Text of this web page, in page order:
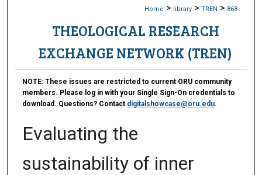
Home > library > TREN > 868
THEOLOGICAL RESEARCH
EXCHANGE NETWORK (TREN)
NOTE:These issues are restricted to current ORU community
members. Please log in with your Single Sign-On credentials to
download. Questions? Contact digitalshowcase@oru.edu.
Evaluating the
sustainability of inner